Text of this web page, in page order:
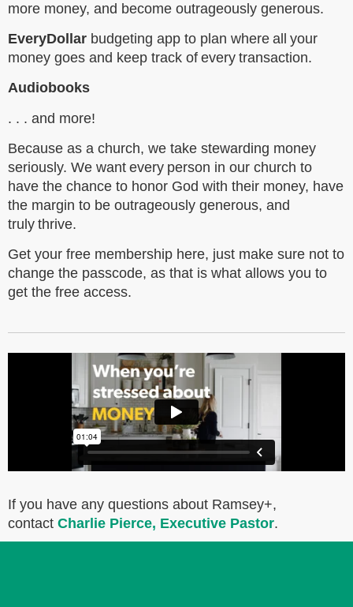
more money, and become outrageously generous.
EveryDollar budgeting app to plan where all your
money goes and keep track of every transaction.
Audiobooks
. . . and more!
Because as a church, we take stewarding money
seriously. We want every person in our church to
have the chance to honor God with their money, have
the margin to be outrageously generous, and
truly thrive.
Get your free membership here, just make sure not to
change the passcode, as that is what allows you to
get the free access.
If you have any questions about Ramsey+,
contact Charlie Pierce, Executive Pastor.